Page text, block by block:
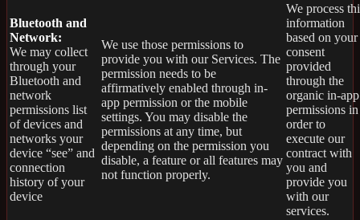
Bluetooth and
Network:
We may collect
through your
Bluetooth and
network
permissions list
of devices and
networks your
device “see” and
connection
history of your
device
We use those permissions to
provide you with our Services. The
permission needs to be
affirmatively enabled through in-
app permission or the mobile
settings. You may disable the
permissions at any time, but
depending on the permission you
disable, a feature or all features may
not function properly.
We process
information
based on your
consent
provided
through the
organic in-app
permissions in
order to
execute our
contract with
you and
provide you
with our
services.